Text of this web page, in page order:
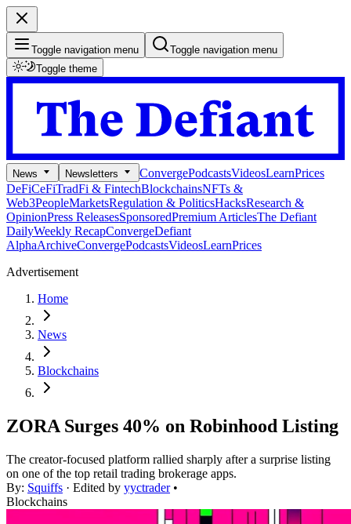
Toggle navigation menu
Toggle navigation menu
Toggle theme
News Newsletters ConvergePodcastsVideosLearnPrices
DeFiCeFiTradFi & FintechBlockchainsNFTs &
Web3PeopleMarketsRegulation & PoliticsHacksResearch &
OpinionPress ReleasesSponsoredPremium ArticlesThe Defiant
DailyWeekly RecapConvergeDefiant
AlphaArchiveConvergePodcastsVideosLearnPrices
Advertisement
Home
News
Blockchains
ZORA Surges 40% on Robinhood Listing
The creator-focused platform rallied sharply after a surprise listing
on one of the top retail trading brokerage apps.
By: Squiffs · Edited by yyctrader •
Blockchains